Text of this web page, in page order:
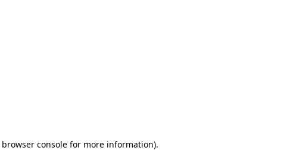
browser consolefor more information).